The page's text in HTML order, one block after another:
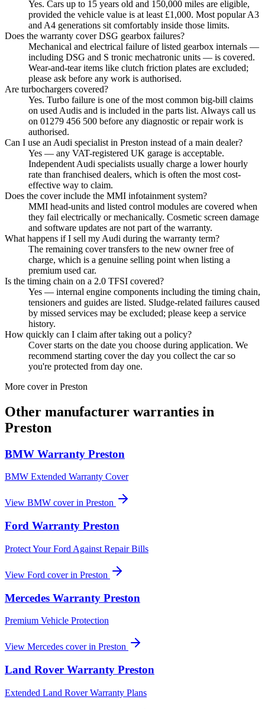
Yes. Cars up to 15 years old and 150,000 miles are eligible,
provided the vehicle value is at least £1,000. Most popular A3
and A4 generations sit comfortably inside those limits.
Does the warranty cover DSG gearbox failures?
Mechanical and electrical failure of listed gearbox internals —
including DSG and S tronic mechatronic units — is covered.
Wear-and-tear items like clutch friction plates are excluded;
please ask before any work is authorised.
Are turbochargers covered?
Yes. Turbo failure is one of the most common big-bill claims
on used Audis and is included in the parts list. Always call us
on 01279 456 500 before any diagnostic or repair work is
authorised.
Can I use an Audi specialist in Preston instead of a main dealer?
Yes — any VAT-registered UK garage is acceptable.
Independent Audi specialists usually charge a lower hourly
rate than franchised dealers, which is often the most cost-
effective way to claim.
Does the cover include the MMI infotainment system?
MMI head-units and listed control modules are covered when
they fail electrically or mechanically. Cosmetic screen damage
and software updates are not part of the warranty.
What happens if I sell my Audi during the warranty term?
The remaining cover transfers to the new owner free of
charge, which is a genuine selling point when listing a
premium used car.
Is the timing chain on a 2.0 TFSI covered?
Yes — internal engine components including the timing chain,
tensioners and guides are listed. Sludge-related failures caused
by missed services may be excluded; please keep a service
history.
How quickly can I claim after taking out a policy?
Cover starts on the date you choose during application. We
recommend starting cover the day you collect the car so
you're protected from day one.
More cover in Preston
Other manufacturer warranties in
Preston
BMW Warranty Preston
BMW Extended Warranty Cover
View BMW cover in Preston
Ford Warranty Preston
Protect Your Ford Against Repair Bills
View Ford cover in Preston
Mercedes Warranty Preston
Premium Vehicle Protection
View Mercedes cover in Preston
Land Rover Warranty Preston
Extended Land Rover Warranty Plans